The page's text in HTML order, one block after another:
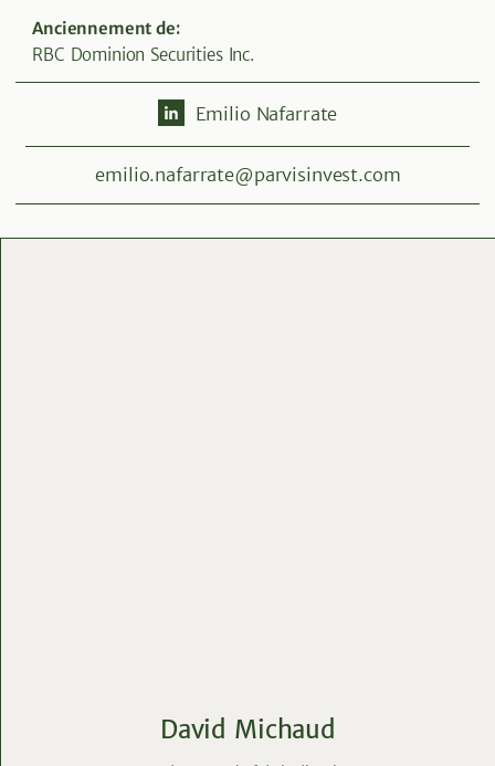
Anciennement de:
RBC Dominion Securities Inc.
Emilio Nafarrate
emilio.nafarrate@parvisinvest.com
David Michaud